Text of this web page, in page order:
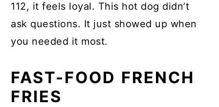
112, it feels loyal. This hot dog didn’t
ask questions. It just showed up when
you needed it most.
FAST-FOOD FRENCH
FRIES